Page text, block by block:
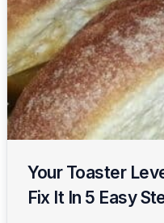
Your Toaster
Fix It In 5 Easy